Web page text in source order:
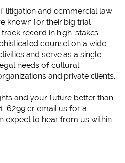
litigation and commercial law
known for their big trial
record in high-stakes
counsel on a wide
and serve as a single
needs of cultural
and private clients.
and your future better than
6299 or email us for a
expect to hear from us within